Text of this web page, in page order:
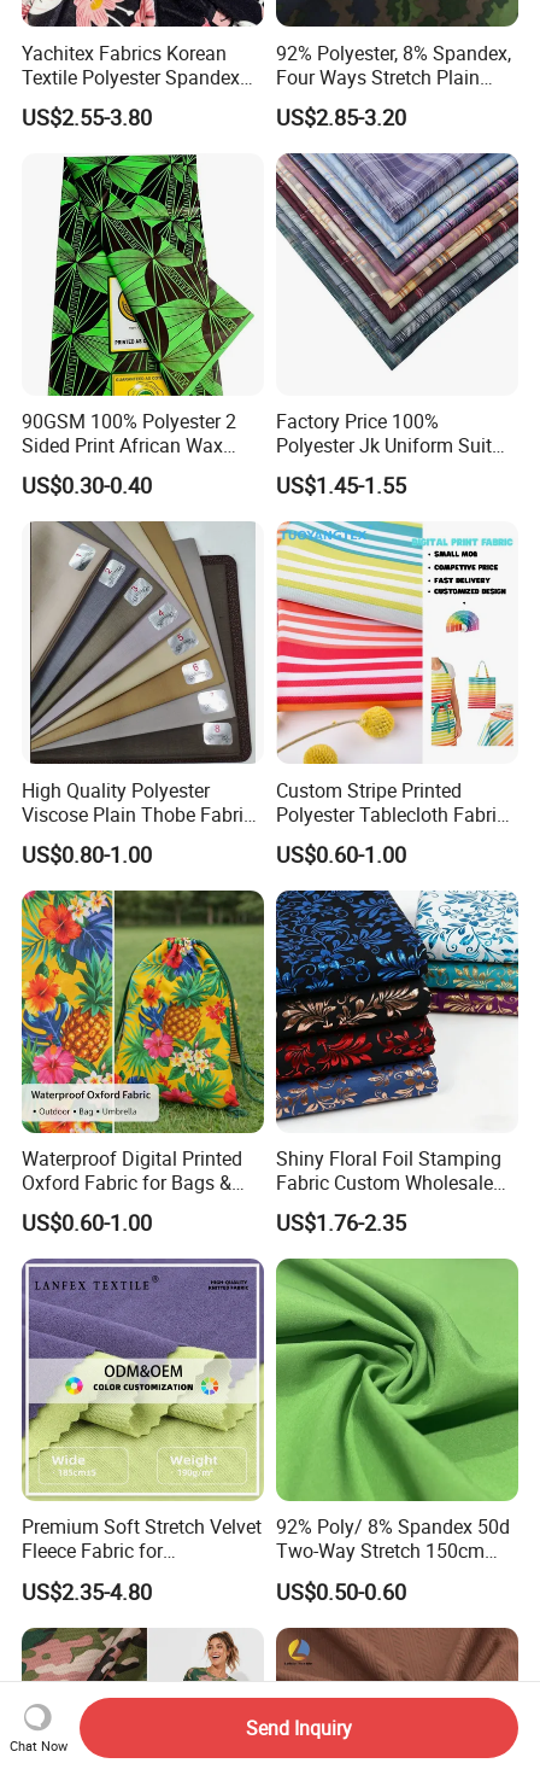
Yachitex Fabrics Korean
Textile Polyester Spandex
Shiny Non-Shedding Velvet
Fabric Textile Cloth
US$2.55-3.80
92% Polyester, 8% Spandex,
Four Ways Stretch Plain
Printed Camouflage
Waterproof Softshell
Functional Textile Fabric for
Garment Sportswear Yoga
Wear
US$2.85-3.20
90GSM 100% Polyester 2
Sided Print African Wax
Fabric for Ankara Dress
US$0.30-0.40
Factory Price 100%
Polyester Jk Uniform Suit
Yarn Dyed Fabric for Girls
Short Skirt
US$1.45-1.55
High Quality Polyester
Viscose Plain Thobe Fabric
Arab Men Cloth
US$0.80-1.00
Custom Stripe Printed
Polyester Tablecloth Fabric
for Outdoor Dining and
Home Textile Table Covers
US$0.60-1.00
Waterproof Digital Printed
Oxford Fabric for Bags &
Outdoor Accessories
(Custom Design)
US$0.60-1.00
Shiny Floral Foil Stamping
Fabric Custom Wholesale
Bronzing Polyester Printed
Fabric for Dress
US$1.76-2.35
Premium Soft Stretch Velvet
Fleece Fabric for
Comfortable Clothing
US$2.35-4.80
92% Poly/ 8% Spandex 50d
Two-Way Stretch 150cm
70GSM Uniform, Garment,
Bedding Fabric
US$0.50-0.60
Chat Now
Send Inquiry